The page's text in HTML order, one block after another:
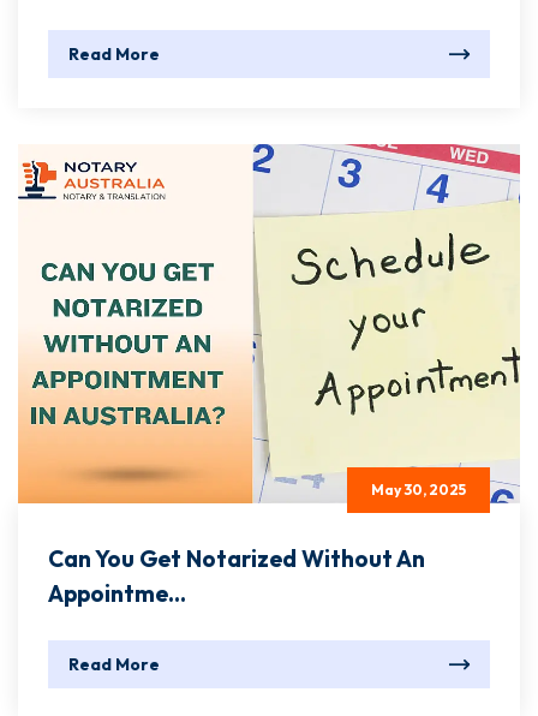
Read More
May 30, 2025
Can You Get Notarized Without An
Appointme...
Read More